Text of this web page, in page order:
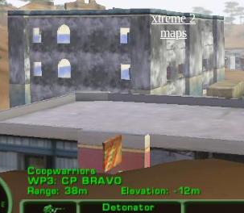
xtreme 2
maps